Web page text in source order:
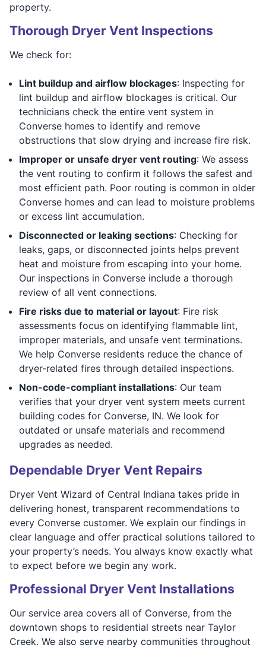
property.
Thorough Dryer Vent Inspections
We check for:
Lint buildup and airflow blockages: Inspecting for
lint buildup and airflow blockages is critical. Our
technicians check the entire vent system in
Converse homes to identify and remove
obstructions that slow drying and increase fire risk.
Improper or unsafe dryer vent routing: We assess
the vent routing to confirm it follows the safest and
most efficient path. Poor routing is common in older
Converse homes and can lead to moisture problems
or excess lint accumulation.
Disconnected or leaking sections: Checking for
leaks, gaps, or disconnected joints helps prevent
heat and moisture from escaping into your home.
Our inspections in Converse include a thorough
review of all vent connections.
Fire risks due to material or layout: Fire risk
assessments focus on identifying flammable lint,
improper materials, and unsafe vent terminations.
We help Converse residents reduce the chance of
dryer-related fires through detailed inspections.
Non-code-compliant installations: Our team
verifies that your dryer vent system meets current
building codes for Converse, IN. We look for
outdated or unsafe materials and recommend
upgrades as needed.
Dependable Dryer Vent Repairs
Dryer Vent Wizard of Central Indiana takes pride in
delivering honest, transparent recommendations to
every Converse customer. We explain our findings in
clear language and offer practical solutions tailored to
your property’s needs. You always know exactly what
to expect before we begin any work.
Professional Dryer Vent Installations
Our service area covers all of Converse, from the
downtown shops to residential streets near Taylor
Creek. We also serve nearby communities throughout